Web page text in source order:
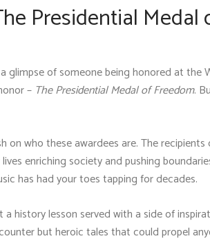
Presidential Medal
of someone being honored at the
– The Presidential Medal of Freedom.
on who these awardees are. The
enriching society and pushing
has had your toes tapping for decades.
history lesson served with a side of
but heroic tales that could propel